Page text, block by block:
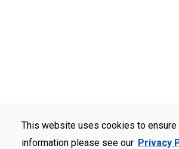
This website uses cookies to
information please see our Privacy